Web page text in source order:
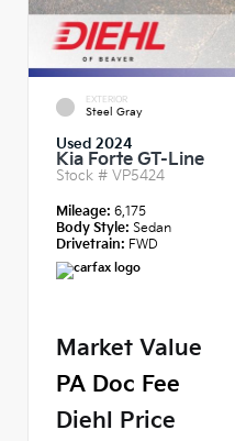
EXTERIOR
Steel Gray
Used 2024
Kia Forte GT-Line
Stock # VP5424
Mileage: 6,175
Body Style: Sedan
Drivetrain: FWD
Market Value
PA Doc Fee
Diehl Price